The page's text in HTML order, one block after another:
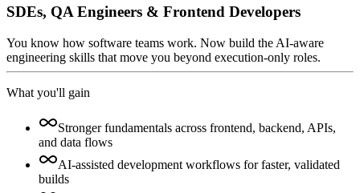
SDEs, QA Engineers & Frontend Developers
You know how software teams work. Now build the AI-aware
engineering skills that move you beyond execution-only roles.
What you'll gain
Stronger fundamentals across frontend, backend, APIs,
and data flows
AI-assisted development workflows for faster, validated
builds